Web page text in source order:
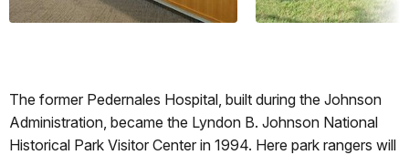
The former Pedernales Hospital, built during the Johnson
Administration, became the Lyndon B. Johnson National
Historical Park Visitor Center in 1994. Here park rangers will